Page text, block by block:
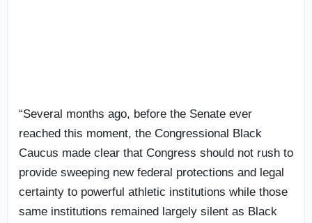
“Several months ago, before the Senate ever
reached this moment, the Congressional Black
Caucus made clear that Congress should not rush to
provide sweeping new federal protections and legal
certainty to powerful athletic institutions while those
same institutions remained largely silent as Black